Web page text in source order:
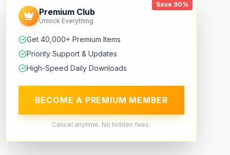
Save 90%
Premium Club
Unlock Everything
Get 40,000+ Premium Items
Priority Support & Updates
High-Speed Daily Downloads
BECOME A PREMIUM MEMBER
Cancel anytime. No hidden fees.